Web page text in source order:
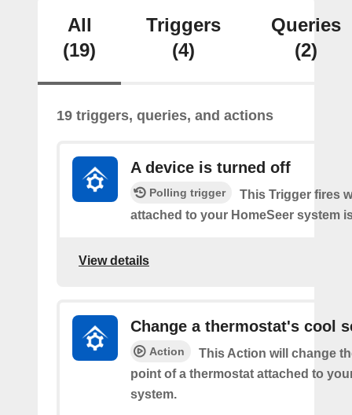
All
(19)
Triggers
(4)
Queries
(2)
19 triggers, queries, and actions
A device is turned off
Polling trigger
This Trigger fires
attached to your HomeSeer system
View details
Change a thermostat's cool
Action
This Action will change
point of a thermostat attached to
system.